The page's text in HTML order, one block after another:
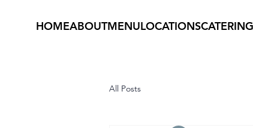
HOMEABOUTMENULOCATIONSCATERING
All Posts